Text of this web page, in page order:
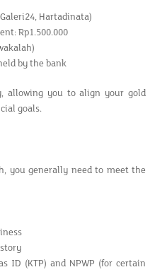
Hartadinata)
Rp1.500.000
by the bank
allowing you to align your gold
goals.
you generally need to meet the
ID (KTP) and NPWP (for certain